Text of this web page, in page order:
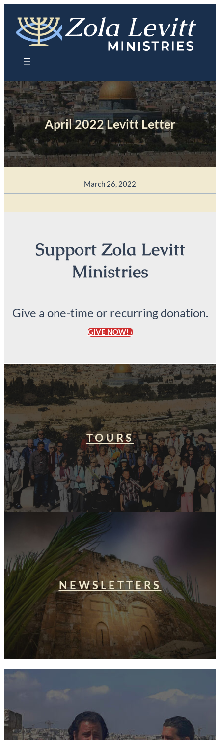
content
April 2022 Levitt Letter
March 26, 2022
Support Zola Levitt
Ministries
Give a one-time or recurring donation.
GIVE NOW! ›
TOURS
NEWSLETTERS